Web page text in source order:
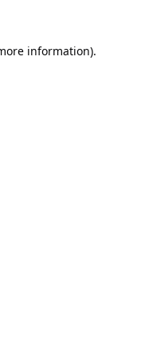
information).